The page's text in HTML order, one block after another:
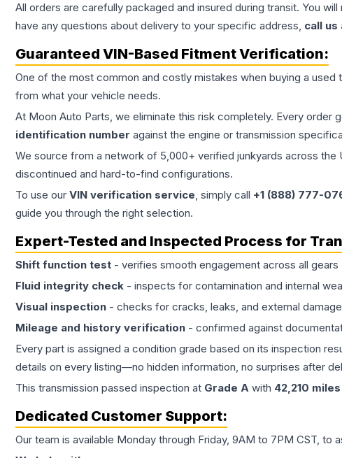
All orders are carefully packaged and insured during transit. You
have any questions about delivery to your specific address, call us
Guaranteed VIN-Based Fitment Verification:
One of the most common and costly mistakes when buying a used
from what your vehicle needs.
At Moon Auto Parts, we eliminate this risk completely. Every
identification number against the engine or transmission
We source from a network of 5,000+ verified junkyards across
discontinued and hard-to-find configurations.
To use our VIN verification service, simply call +1 (888) 777-
guide you through the right selection.
Expert-Tested and Inspected Process for
Shift function test - verifies smooth engagement across all gears
Fluid integrity check - inspects for contamination and internal
Visual inspection - checks for cracks, leaks, and external damage
Mileage and history verification - confirmed against
Every part is assigned a condition grade based on its inspection
details on every listing—no hidden information, no surprises after
This transmission passed inspection at Grade A with 42,210 miles
Dedicated Customer Support:
Our team is available Monday through Friday, 9AM to 7PM CST, to